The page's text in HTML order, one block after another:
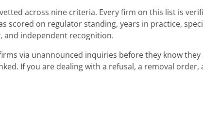
across nine criteria. Every firm on this list is
scored on regulator standing, years in practice,
and independent recognition.
via unannounced inquiries before they know
If you are dealing with a refusal, a removal order,